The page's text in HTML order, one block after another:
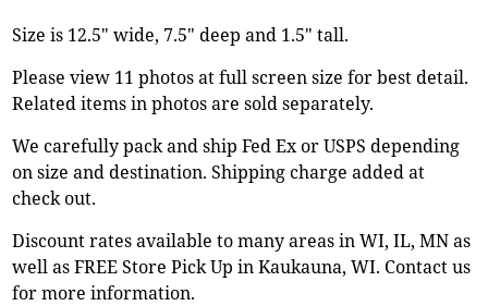
Size is 12.5" wide, 7.5" deep and 1.5" tall.
Please view 11 photos at full screen size for best detail.
Related items in photos are sold separately.
We carefully pack and ship Fed Ex or USPS depending
on size and destination. Shipping charge added at
check out.
Discount rates available to many areas in WI, IL, MN as
well as FREE Store Pick Up in Kaukauna, WI. Contact us
for more information.